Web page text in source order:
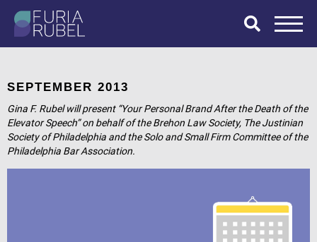
What are you
looking for?
SEPTEMBER 2013
Gina F. Rubel will present “Your Personal Brand After the Death of the
Elevator Speech” on behalf of the Brehon Law Society, The Justinian
Society of Philadelphia and the Solo and Small Firm Committee of the
Philadelphia Bar Association.